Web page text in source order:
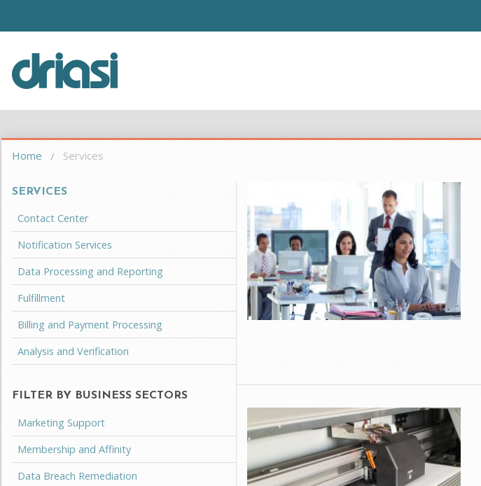
You are here
Home Services
SERVICES
Contact Center
Notification Services
Data Processing and Reporting
Fulfillment
Billing and Payment Processing
Analysis and Verification
FILTER BY BUSINESS SECTORS
Marketing Support
Membership and Affinity
Data Breach Remediation